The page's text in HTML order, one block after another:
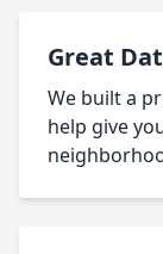
Great
We built a
help give